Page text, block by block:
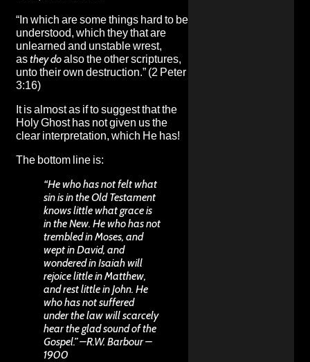
“In which are some things hard to be
understood, which they that are
unlearned and unstable wrest,
asthey doalso the other scriptures,
unto their own destruction.” (2 Peter
3:16)
It is almost as if to suggest that the
Holy Ghost has not given us the
clear interpretation, which He has!
The bottom line is:
“He who has not felt what
sin is in the Old Testament
knows little what grace is
in the New. He who has not
trembled in Moses, and
wept in David, and
wondered in Isaiah will
rejoice little in Matthew,
and rest little in John. He
who has not suffered
under the law will scarcely
hear the glad sound of the
Gospel.” –R.W. Barbour –
1900